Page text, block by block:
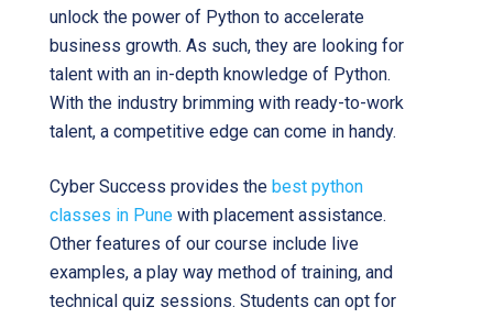
unlock the power of Python to accelerate
business growth. As such, they are looking for
talent with an in-depth knowledge of Python.
With the industry brimming with ready-to-work
talent, a competitive edge can come in handy.
Cyber Success provides the best python
classes in Pune with placement assistance.
Other features of our course include live
examples, a play way method of training, and
technical quiz sessions. Students can opt for